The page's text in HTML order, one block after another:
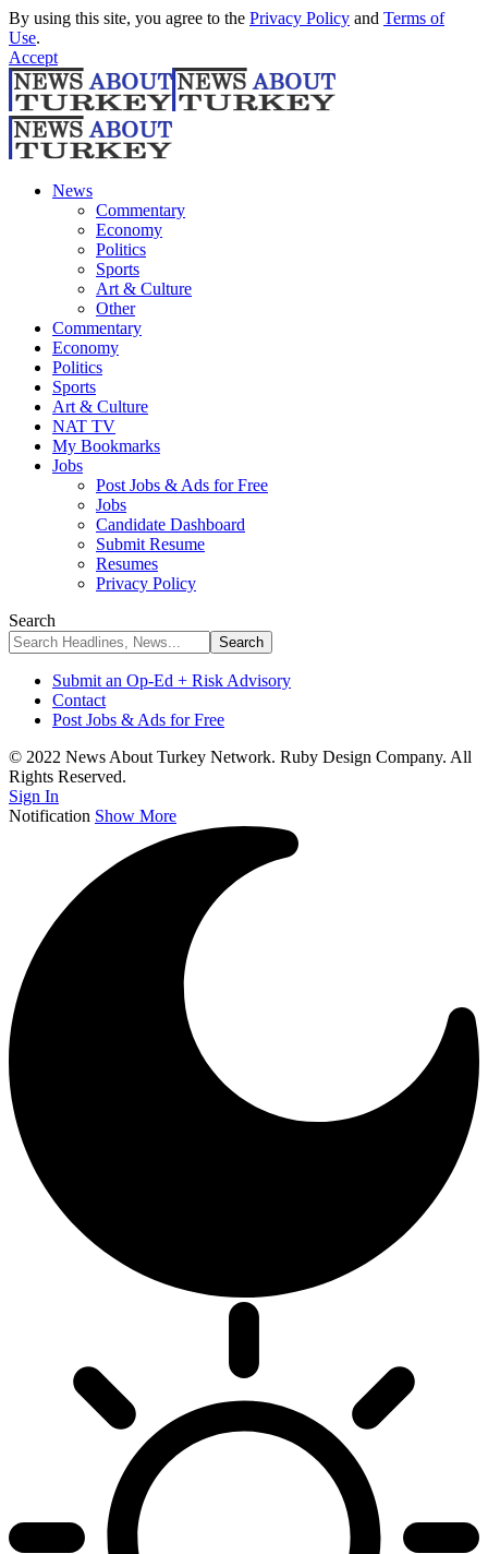
By using this site, you agree to the Privacy Policy and Terms of
Use.
Accept
News
Commentary
Economy
Politics
Sports
Art & Culture
Other
Commentary
Economy
Politics
Sports
Art & Culture
NAT TV
My Bookmarks
Jobs
Post Jobs & Ads for Free
Jobs
Candidate Dashboard
Submit Resume
Resumes
Privacy Policy
Search
Submit an Op-Ed + Risk Advisory
Contact
Post Jobs & Ads for Free
© 2022 News About Turkey Network. Ruby Design Company. All
Rights Reserved.
Sign In
Notification Show More